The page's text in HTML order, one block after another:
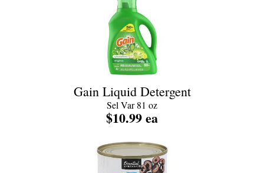
Gain Liquid Detergent
Sel Var 81 oz
$10.99 ea